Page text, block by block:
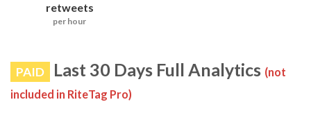
retweets
per hour
PAID Last 30 Days Full Analytics (not
included in RiteTag Pro)